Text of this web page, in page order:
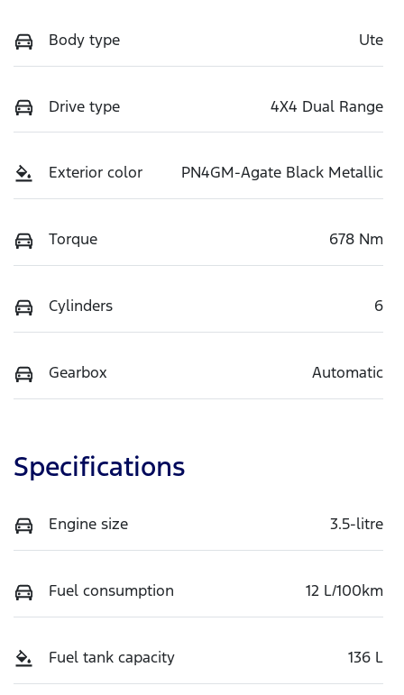
Body type Ute
Drive type 4X4 Dual Range
Exterior color PN4GM-Agate Black Metallic
Torque 678 Nm
Cylinders 6
Gearbox Automatic
Specifications
Engine size 3.5-litre
Fuel consumption 12 L/100km
Fuel tank capacity 136 L